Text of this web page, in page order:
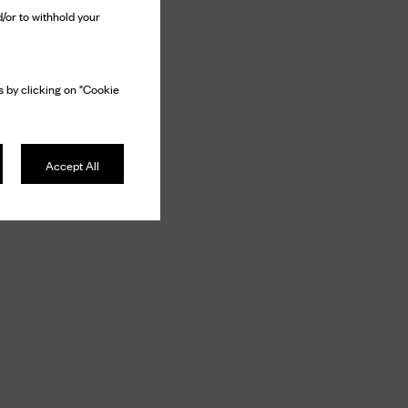
or to withhold your
by clicking on "Cookie
Accept All